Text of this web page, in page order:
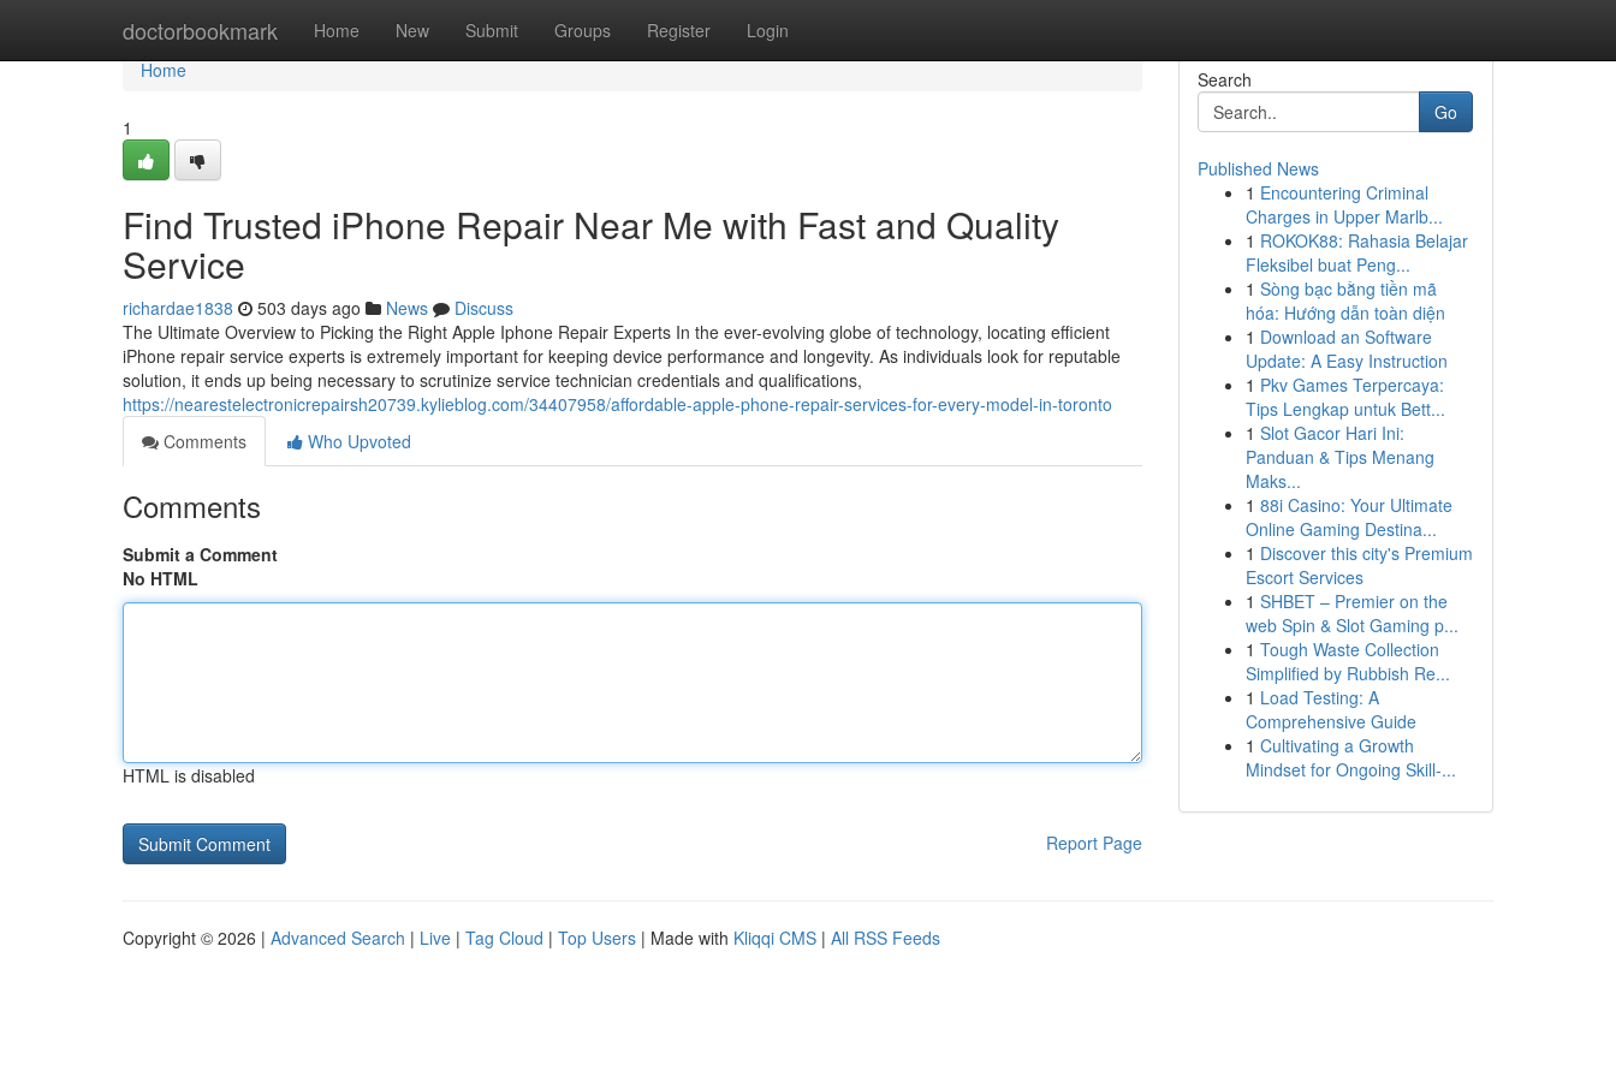
doctorbookmark Home New Submit Groups Register Login
Home
Home
1
Find Trusted iPhone Repair Near Me with Fast and Quality
Service
richardae1838 503 days ago News
Discuss
The Ultimate Overview to Picking the Right Apple Iphone Repair Experts In the ever-evolving globe of technology, locating efficient
iPhone repair service experts is extremely important for keeping device performance and longevity. As individuals look for reputable
solution, it ends up being necessary to scrutinize service technician credentials and qualifications,
https://nearestelectronicrepairsh20739.kylieblog.com/34407958/affordable-apple-phone-repair-services-for-every-model-in-toronto
Comments
Who Upvoted
Comments
Submit a Comment
No HTML
HTML is disabled
Report Page
Search
Go
Published News
1 Encountering Criminal
Charges in Upper Marlb...
1 ROKOK88: Rahasia Belajar
Fleksibel buat Peng...
1 Sòng bạc bằng tiền mã
hóa: Hướng dẫn toàn diện
1 Download an Software
Update: A Easy Instruction
1 Pkv Games Terpercaya:
Tips Lengkap untuk Bett...
1 Slot Gacor Hari Ini:
Panduan & Tips Menang
Maks...
1 88i Casino: Your Ultimate
Online Gaming Destina...
1 Discover this city's Premium
Escort Services
1 SHBET – Premier on the
web Spin & Slot Gaming p...
1 Tough Waste Collection
Simplified by Rubbish Re...
1 Load Testing: A
Comprehensive Guide
1 Cultivating a Growth
Mindset for Ongoing Skill‑...
Copyright © 2026 | Advanced Search | Live | Tag Cloud | Top Users | Made with Kliqqi CMS | All RSS Feeds